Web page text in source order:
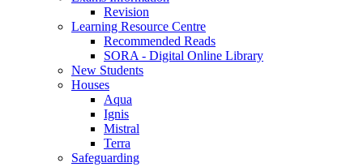
Revision
Learning Resource Centre
Recommended Reads
SORA - Digital Online Library
New Students
Houses
Aqua
Ignis
Mistral
Terra
Safeguarding